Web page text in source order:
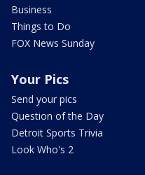
Business
Things to Do
FOX News Sunday
Your Pics
Send your pics
Question of the Day
Detroit Sports Trivia
Look Who's 2